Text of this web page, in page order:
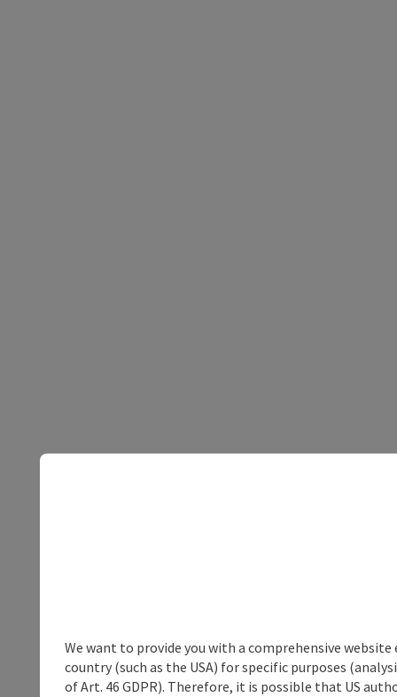
We want to provide you with a comprehensive
country (such as the USA) for specific purposes
of Art. 46 GDPR). Therefore, it is possible that US